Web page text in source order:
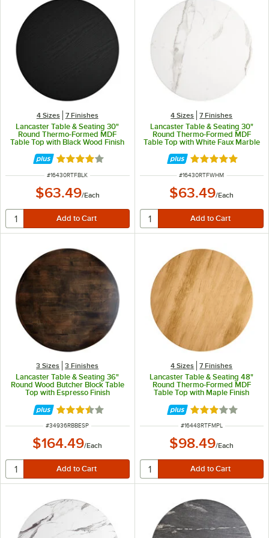
4 Sizes 7 Finishes
Lancaster Table & Seating 30"
Round Thermo-Formed MDF
Table Top with Black Wood Finish
Rated 4 out of 5 stars
ITEM NUMBER
#16430RTFBLK
$63.49/Each
4 Sizes 7 Finishes
Lancaster Table & Seating 30"
Round Thermo-Formed MDF
Table Top with White Faux Marble
Rated 5 out of 5
ITEM NUMBER
#16430RTFWHM
$63.49/Each
3 Sizes 3 Finishes
Lancaster Table & Seating 36"
Round Wood Butcher Block Table
Top with Espresso Finish
Rated 3.7 out of 5 stars
ITEM NUMBER
#34936RBBESP
$164.49/Each
4 Sizes 7 Finishes
Lancaster Table & Seating 48"
Round Thermo-Formed MDF
Table Top with Maple Finish
Rated 3 out of 5
ITEM NUMBER
#16448RTFMPL
$98.49/Each